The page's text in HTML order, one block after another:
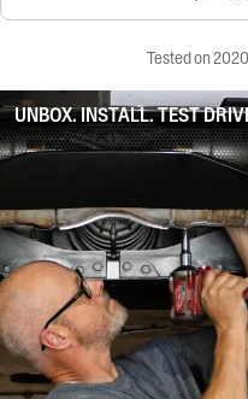
Tested on
UNBOX. INSTALL. TEST